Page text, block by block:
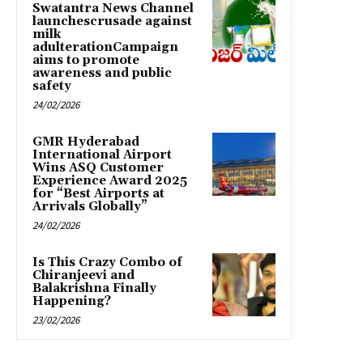
Swatantra News Channel
launchescrusade against
milk
adulterationCampaign
aims to promote
awareness and public
safety
24/02/2026
GMR Hyderabad
International Airport
Wins ASQ Customer
Experience Award 2025
for “Best Airports at
Arrivals Globally”
24/02/2026
Is This Crazy Combo of
Chiranjeevi and
Balakrishna Finally
Happening?
23/02/2026